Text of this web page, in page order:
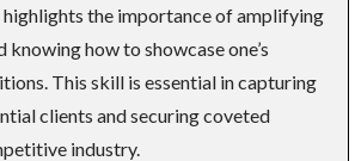
highlights the importance of amplifying
knowing how to showcase one’s
This skill is essential in capturing
clients and securing coveted
industry.